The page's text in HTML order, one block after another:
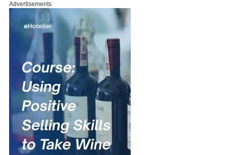
Advertisements